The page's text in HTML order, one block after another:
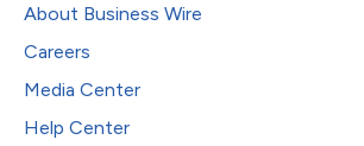
About Business Wire
Careers
Media Center
Help Center